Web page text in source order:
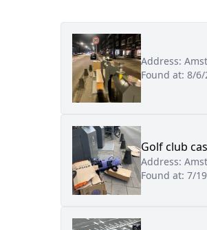
Address:
Found at: 8/6/
Golf club
Address:
Found at: 7/